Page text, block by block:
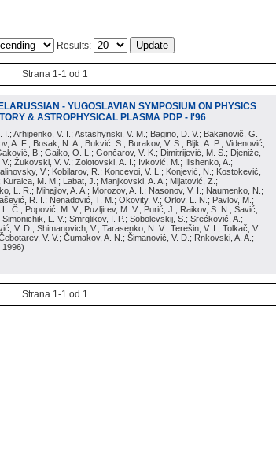
Results:
Strana 1-1 od 1
- YUGOSLAVIAN SYMPOSIUM ON PHYSICS
& ASTROPHYSICAL PLASMA PDP - I'96
I.; Arhipenko, V. I.; Astashynski, V. M.; Bagino, D. V.; Bakanovič, G.
A. F.; Bosak, N. A.; Bukvić, S.; Burakov, V. S.; Bljk, A. P.; Videnović,
B.; Gaiko, O. L.; Gončarov, V. K.; Dimitrijević, M. S.; Djeniže,
Žukovski, V. V.; Zolotovski, A. I.; Ivković, M.; Ilishenko, A.;
V.; Kobilarov, R.; Koncevoi, V. L.; Konjević, N.; Kostokevič,
M. M.; Labat, J.; Manjkovski, A. A.; Mijatović, Z.;
L. R.; Mihajlov, A. A.; Morozov, A. I.; Nasonov, V. I.; Naumenko, N.;
R. I.; Nenadović, T. M.; Okovity, V.; Orlov, L. N.; Pavlov, M.;
Č.; Popović, M. V.; Puzljirev, M. V.; Purić, J.; Raikov, S. N.; Savić,
L. V.; Smrglikov, I. P.; Sobolevskij, S.; Srećković, A.;
V. D.; Shimanovich, V.; Tarasenko, N. V.; Terešin, V. I.; Tolkač, V.
V. V.; Čumakov, A. N.; Šimanovič, V. D.; Rnkovski, A. A.;
, 1996)
Strana 1-1 od 1